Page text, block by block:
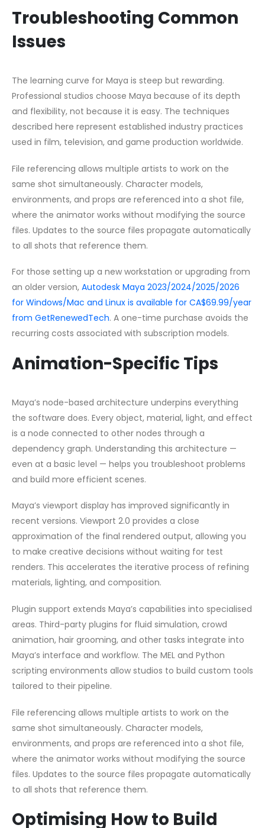
Troubleshooting Common
Issues
The learning curve for Maya is steep but rewarding.
Professional studios choose Maya because of its depth
and flexibility, not because it is easy. The techniques
described here represent established industry practices
used in film, television, and game production worldwide.
File referencing allows multiple artists to work on the
same shot simultaneously. Character models,
environments, and props are referenced into a shot file,
where the animator works without modifying the source
files. Updates to the source files propagate automatically
to all shots that reference them.
For those setting up a new workstation or upgrading from
an older version, Autodesk Maya 2023/2024/2025/2026
for Windows/Mac and Linux is available for CA$69.99/year
from GetRenewedTech. A one-time purchase avoids the
recurring costs associated with subscription models.
Animation-Specific Tips
Maya’s node-based architecture underpins everything
the software does. Every object, material, light, and effect
is a node connected to other nodes through a
dependency graph. Understanding this architecture —
even at a basic level — helps you troubleshoot problems
and build more efficient scenes.
Maya’s viewport display has improved significantly in
recent versions. Viewport 2.0 provides a close
approximation of the final rendered output, allowing you
to make creative decisions without waiting for test
renders. This accelerates the iterative process of refining
materials, lighting, and composition.
Plugin support extends Maya’s capabilities into specialised
areas. Third-party plugins for fluid simulation, crowd
animation, hair grooming, and other tasks integrate into
Maya’s interface and workflow. The MEL and Python
scripting environments allow studios to build custom tools
tailored to their pipeline.
File referencing allows multiple artists to work on the
same shot simultaneously. Character models,
environments, and props are referenced into a shot file,
where the animator works without modifying the source
files. Updates to the source files propagate automatically
to all shots that reference them.
Optimising How to Build